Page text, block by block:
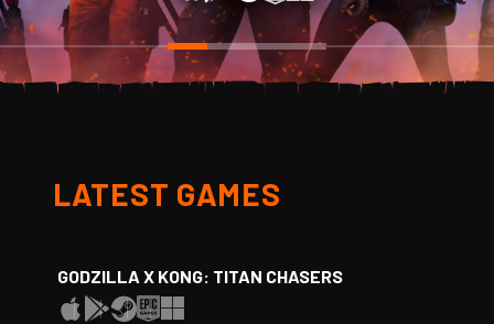
LATEST GAMES
GODZILLA X KONG: TITAN CHASERS